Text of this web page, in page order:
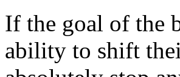
If the goal of the
ability to shift